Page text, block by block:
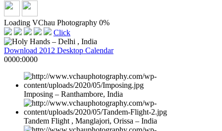
Loading VChau Photography 0%
Click
Download 2012 Desktop Calendar
0000:0000
Imposing – Ranthambore, India
Tandem Flight , Manglajori, Orissa – India